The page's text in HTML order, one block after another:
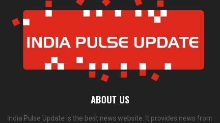
ABOUT US
India Pulse Update is the best news website. It provides news from